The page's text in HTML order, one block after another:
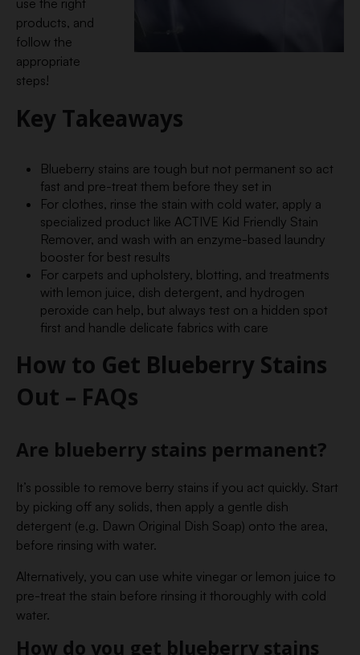
use the right
products, and
follow the
appropriate
steps!
Key Takeaways
Blueberry stains are tough but not permanent so act
fast and pre-treat them before they set in
For clothes, rinse the stain with cold water, apply a
specialized product like ACTIVE Kid Friendly Stain
Remover, and wash with an enzyme-based laundry
booster for best results
For carpets and upholstery, blotting, and treatments
with lemon juice, dish detergent, and hydrogen
peroxide can help, but always test on a hidden spot
first and handle delicate fabrics with care
How to Get Blueberry Stains
Out – FAQs
Are blueberry stains permanent?
It’s possible to remove berry stains if you act quickly. Start
by picking off any solids, then apply a gentle dish
detergent (e.g. Dawn Original Dish Soap) onto the area,
before rinsing with water.
Alternatively, you can use white vinegar or lemon juice to
pre-treat the stain before rinsing it thoroughly with cold
water.
How do you get blueberry stains